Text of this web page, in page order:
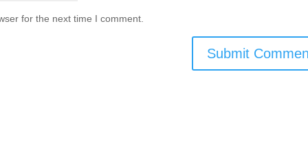
for the next time I comment.